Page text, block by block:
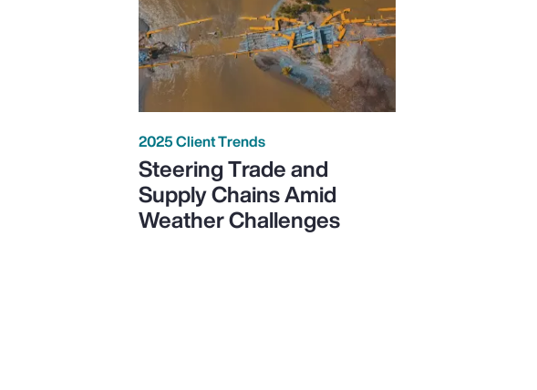
2025 Client Trends
Steering Trade and
Supply Chains Amid
Weather Challenges